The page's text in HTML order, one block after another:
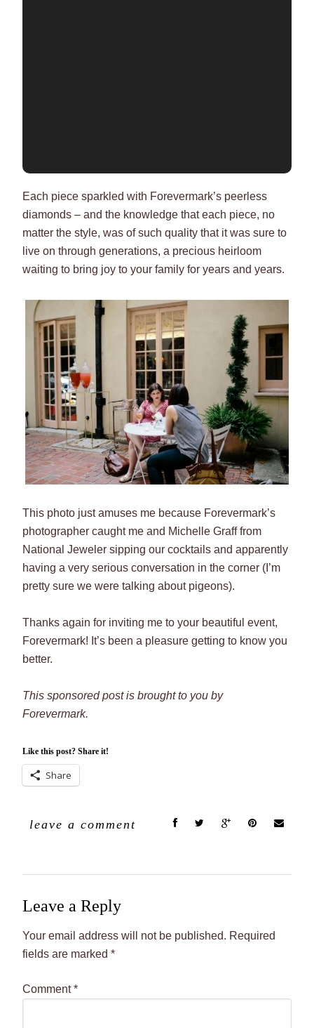
Each piece sparkled with Forevermark’s peerless
diamonds – and the knowledge that each piece, no
matter the style, was of such quality that it was sure to
live on through generations, a precious heirloom
waiting to bring joy to your family for years and years.
This photo just amuses me because Forevermark’s
photographer caught me and Michelle Graff from
National Jeweler sipping our cocktails and apparently
having a very serious conversation in the corner (I’m
pretty sure we were talking about pigeons).
Thanks again for inviting me to your beautiful event,
Forevermark! It’s been a pleasure getting to know you
better.
This sponsored post is brought to you by
Forevermark.
Like this post? Share it!
Share
leave a comment
Leave a Reply
Your email address will not be published. Required
fields are marked*
Comment*